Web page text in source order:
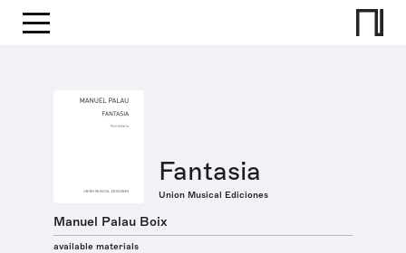
Fantasia
Union Musical Ediciones
Manuel Palau Boix
available materials